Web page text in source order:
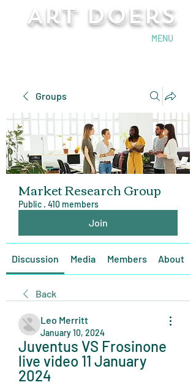
Art Doers
MENU
Groups
Market Research Group
Public · 410 members
Join
Discussion Media Members About
Back
Leo Merritt
January 10, 2024
Juventus VS Frosinone
live video 11 January
2024